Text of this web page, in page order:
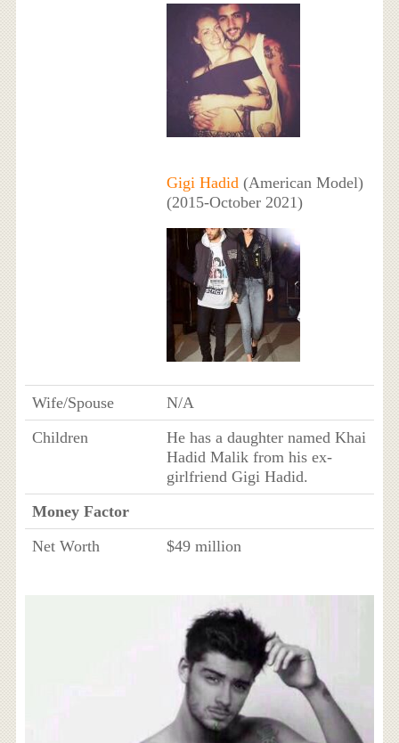
Gigi Hadid(American Model)
(2015-October 2021)
Wife/Spouse
N/A
Children
He has a daughter named Khai
Hadid Malik from his ex-
girlfriend Gigi Hadid.
Money Factor
Net Worth
$49 million